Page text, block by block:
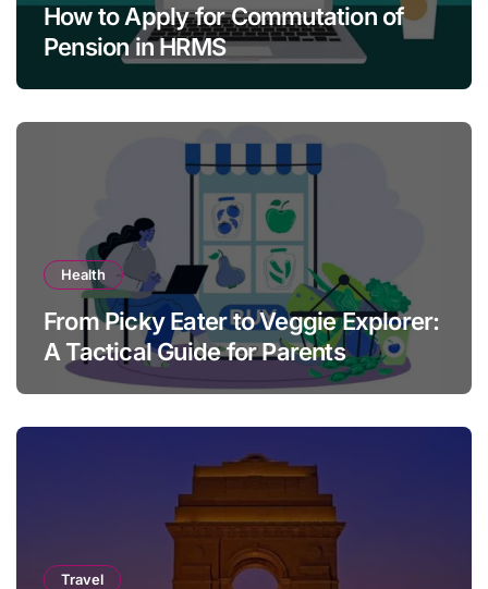
How to Apply for Commutation of
Pension in HRMS
Health
From Picky Eater to Veggie Explorer:
A Tactical Guide for Parents
Travel